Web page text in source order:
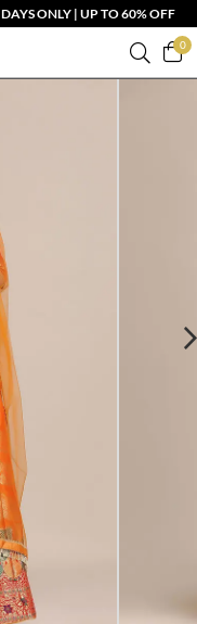
ONLY | UP TO 60% OFF
0